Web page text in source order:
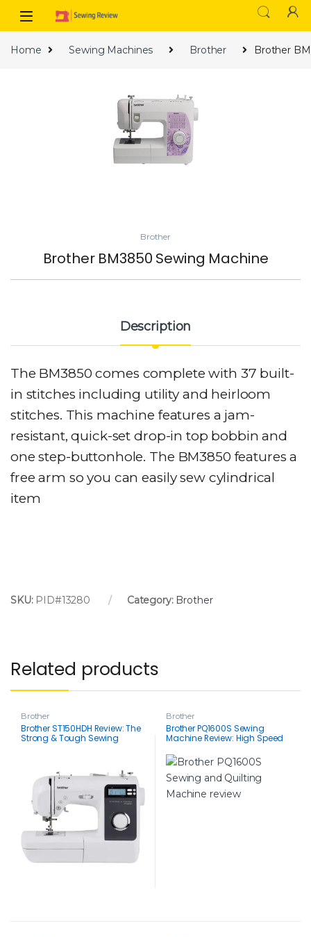
Skip to navigation
Skip to content
Home Sewing Machines Brother Brother
Brother
Brother BM3850 Sewing Machine
Description
The BM3850 comes complete with 37 built-
in stitches including utility and heirloom
stitches. This machine features a jam-
resistant, quick-set drop-in top bobbin and
one step-buttonhole. The BM3850 features a
free arm so you can easily sew cylindrical
item
SKU: PID#13280 Category: Brother
Related products
Brother
Brother ST150HDH Review: The
Strong & Tough Sewing
Brother
Brother PQ1600S Sewing
Machine Review: High Speed
Quilts